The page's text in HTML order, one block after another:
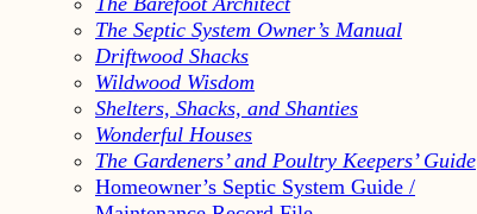
The Septic System Owner’s Manual
Driftwood Shacks
Wildwood Wisdom
Shelters, Shacks, and Shanties
Wonderful Houses
The Gardeners’ and Poultry Keepers’ Guide
Homeowner’s Septic System Guide /